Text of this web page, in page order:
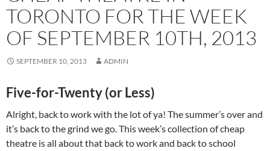
TORONTO FOR THE WEEK
OF SEPTEMBER 10TH, 2013
SEPTEMBER 10, 2013 ADMIN
Five-for-Twenty (or Less)
Alright, back to work with the lot of ya! The summer’s over and
it’s back to the grind we go. This week’s collection of cheap
theatre is all about that back to work and back to school